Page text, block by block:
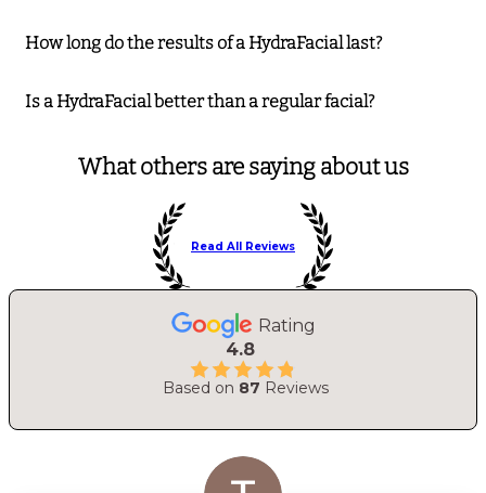
How long do the results of a HydraFacial last?
Is a HydraFacial better than a regular facial?
What others are saying about us
Read All Reviews
Rating
4.8
Based on 87 Reviews